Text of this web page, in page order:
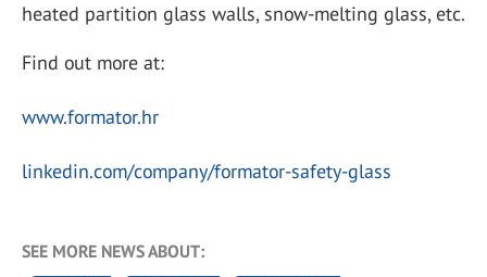
heated partition glass walls, snow-melting glass, etc.
Find out more at:
www.formator.hr
linkedin.com/company/formator-safety-glass
SEE MORE NEWS ABOUT: